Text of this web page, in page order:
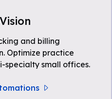
and billing
Optimize practice
specialty small offices.